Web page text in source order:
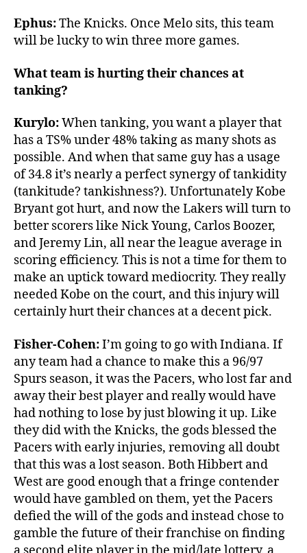
Ephus:The Knicks. Once Melo sits, this team
will be lucky to win three more games.
What team is hurting their chances at
tanking?
Kurylo:When tanking, you want a player that
has a TS% under 48% taking as many shots as
possible. And when that same guy has a usage
of 34.8 it’s nearly a perfect synergy of tankidity
(tankitude? tankishness?). Unfortunately Kobe
Bryant got hurt, and now the Lakers will turn to
better scorers like Nick Young, Carlos Boozer,
and Jeremy Lin, all near the league average in
scoring efficiency. This is not a time for them to
make an uptick toward mediocrity. They really
needed Kobe on the court, and this injury will
certainly hurt their chances at a decent pick.
Fisher-Cohen:I’m going to go with Indiana. If
any team had a chance to make this a 96/97
Spurs season, it was the Pacers, who lost far and
away their best player and really would have
had nothing to lose by just blowing it up. Like
they did with the Knicks, the gods blessed the
Pacers with early injuries, removing all doubt
that this was a lost season. Both Hibbert and
West are good enough that a fringe contender
would have gambled on them, yet the Pacers
defied the will of the gods and instead chose to
gamble the future of their franchise on finding